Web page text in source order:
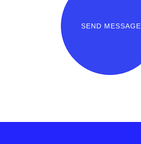
SEND MESSAGE